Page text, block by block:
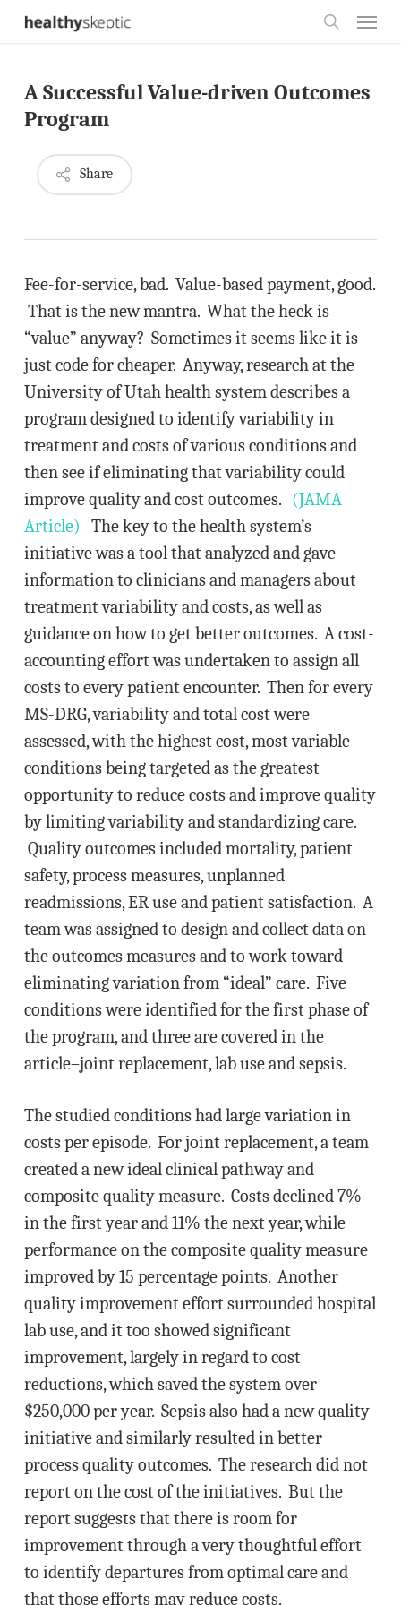
Skip
content
A Successful Value-driven Outcomes
Program
Share
Fee-for-service, bad. Value-based payment, good.
That is the new mantra. What the heck is
“value” anyway? Sometimes it seems like it is
just code for cheaper. Anyway, research at the
University of Utah health system describes a
program designed to identify variability in
treatment and costs of various conditions and
then see if eliminating that variability could
improve quality and cost outcomes. (JAMA
Article) The key to the health system’s
initiative was a tool that analyzed and gave
information to clinicians and managers about
treatment variability and costs, as well as
guidance on how to get better outcomes. A cost-
accounting effort was undertaken to assign all
costs to every patient encounter. Then for every
MS-DRG, variability and total cost were
assessed, with the highest cost, most variable
conditions being targeted as the greatest
opportunity to reduce costs and improve quality
by limiting variability and standardizing care.
Quality outcomes included mortality, patient
safety, process measures, unplanned
readmissions, ER use and patient satisfaction. A
team was assigned to design and collect data on
the outcomes measures and to work toward
eliminating variation from “ideal” care. Five
conditions were identified for the first phase of
the program, and three are covered in the
article–joint replacement, lab use and sepsis.
The studied conditions had large variation in
costs per episode. For joint replacement, a team
created a new ideal clinical pathway and
composite quality measure. Costs declined 7%
in the first year and 11% the next year, while
performance on the composite quality measure
improved by 15 percentage points. Another
quality improvement effort surrounded hospital
lab use, and it too showed significant
improvement, largely in regard to cost
reductions, which saved the system over
$250,000 per year. Sepsis also had a new quality
initiative and similarly resulted in better
process quality outcomes. The research did not
report on the cost of the initiatives. But the
report suggests that there is room for
improvement through a very thoughtful effort
to identify departures from optimal care and
that those efforts may reduce costs.